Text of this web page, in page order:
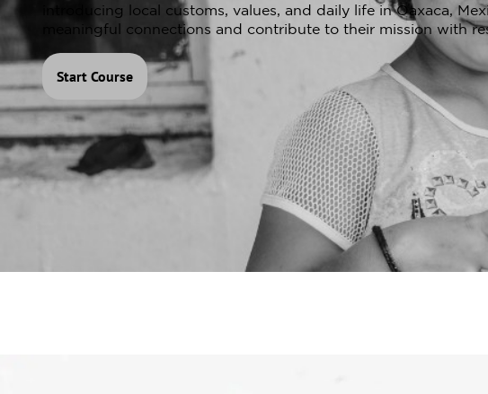
introducing local customs, values, and daily life in Oaxaca,
meaningful connections and contribute to their mission with
Start Course